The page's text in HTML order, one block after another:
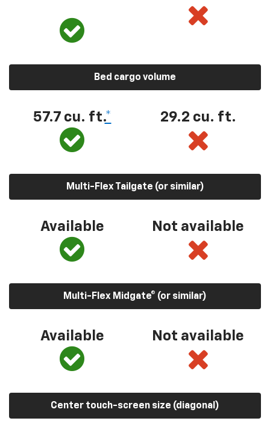
Bed cargo volume
57.7 cu. ft.* 29.2 cu. ft.
Multi-Flex Tailgate (or similar)
Available Not available
Multi-Flex Midgate® (or similar)
Available Not available
Center touch-screen size (diagonal)